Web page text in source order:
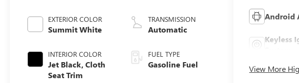
EXTERIOR COLOR
Summit White
INTERIOR COLOR
Jet Black, Cloth
Seat Trim
TRANSMISSION
Automatic
FUEL TYPE
Gasoline Fuel
Android
Keyless
View More